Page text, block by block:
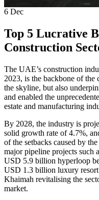
6 Dec
Top 5 Lucrative
Construction
The UAE’s construction
2023, is the backbone of the
the skyline, but also
and enabled the
estate and manufacturing
By 2028, the industry is
solid growth rate of 4.7%,
of the setbacks caused by
major pipeline projects such
USD 5.9 billion hyperloop
USD 1.3 billion luxury
Khaimah revitalising the
market.